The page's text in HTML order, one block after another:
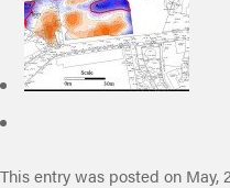
This entry was posted on May,